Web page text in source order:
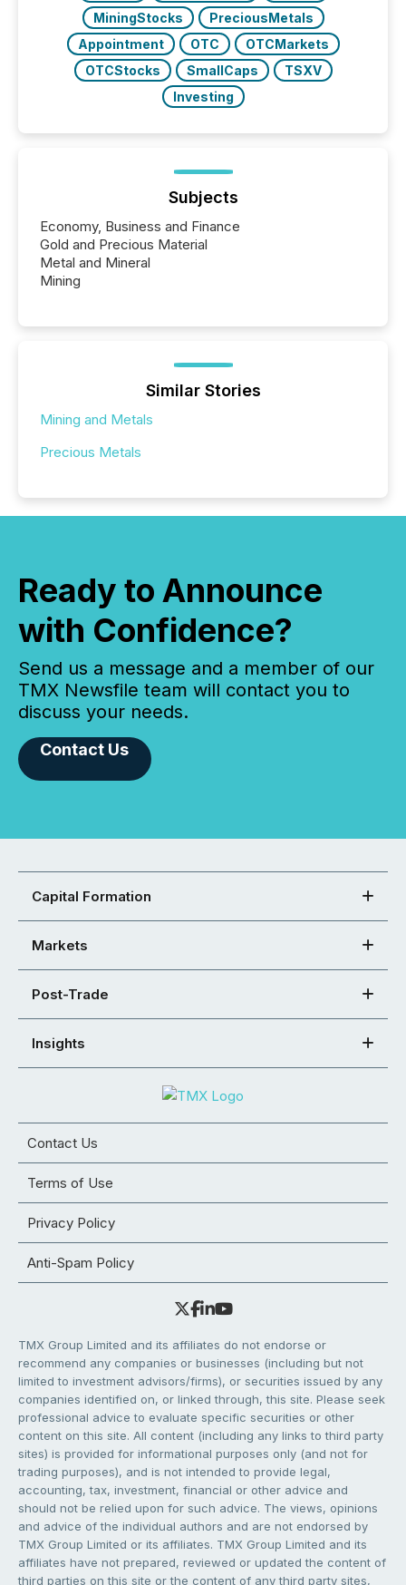
MiningStocks
PreciousMetals
Appointment
OTC
OTCMarkets
OTCStocks
SmallCaps
TSXV
Investing
Subjects
Economy, Business and Finance
Gold and Precious Material
Metal and Mineral
Mining
Similar Stories
Mining and Metals
Precious Metals
Ready to Announce
with Confidence?
Send us a message and a member of our
TMX Newsfile team will contact you to
discuss your needs.
Contact Us
Capital Formation
Markets
Post-Trade
Insights
Contact Us
Terms of Use
Privacy Policy
Anti-Spam Policy
TMX Group Limited and its affiliates do not endorse or
recommend any companies or businesses (including but not
limited to investment advisors/firms), or securities issued by any
companies identified on, or linked through, this site. Please seek
professional advice to evaluate specific securities or other
content on this site. All content (including any links to third party
sites) is provided for informational purposes only (and not for
trading purposes), and is not intended to provide legal,
accounting, tax, investment, financial or other advice and
should not be relied upon for such advice. The views, opinions
and advice of the individual authors and are not endorsed by
TMX Group Limited or its affiliates. TMX Group Limited and its
affiliates have not prepared, reviewed or updated the content of
third parties on this site or the content of any third party sites,